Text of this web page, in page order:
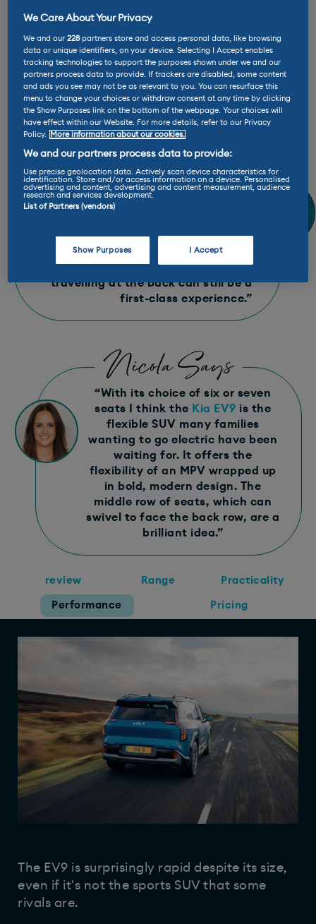
Max charge rate: 220 kW
Range: 313 - 349 miles
Ginny Says
“​I love the EV9’s cutting edge tech
like digital mirrors and over the air
updates, but my favourite part is
into it, but it still feels spacious
with plenty of storage and that
third row of seats proves that
travelling at the back can still be a
first-class experience.​”
Nicola Says
“​With its choice of six or seven
seats I think the Kia EV9 is the
flexible SUV many families
wanting to go electric have been
waiting for. It offers the
flexibility of an MPV wrapped up
in bold, modern design. The
middle row of seats, which can
swivel to face the back row, are a
brilliant idea.​”
review Range Practicality
Performance Pricing
The EV9 is surprisingly rapid despite its size,
even if it's not the sports SUV that some
rivals are.
We Care About Your Privacy
We and our228partners store and access personal data, like browsing
data or unique identifiers, on your device. Selecting I Accept enables
tracking technologies to support the purposes shown under we and our
partners process data to provide. If trackers are disabled, some content
and ads you see may not be as relevant to you. You can resurface this
menu to change your choices or withdraw consent at any time by clicking
the Show Purposes link on the bottom of the webpage. Your choices will
have effect within our Website. For more details, refer to our Privacy
Policy.
More information about our cookies.
We and our partners process data to provide:
Use precise geolocation data. Actively scan device characteristics for
identification. Store and/or access information on a device. Personalised
advertising and content, advertising and content measurement, audience
research and services development.
List of Partners (vendors)
Show Purposes I Accept